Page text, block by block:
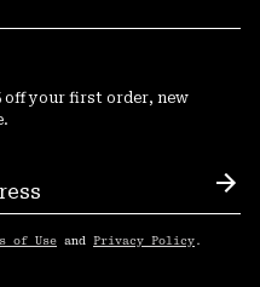
off your first order, new
of Use and Privacy Policy .